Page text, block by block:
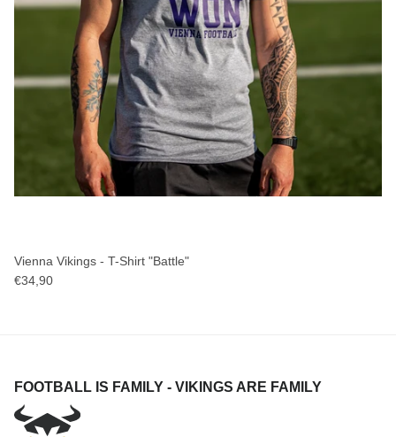
Vienna Vikings - T-Shirt "Battle"
€34,90
FOOTBALL IS FAMILY - VIKINGS ARE FAMILY